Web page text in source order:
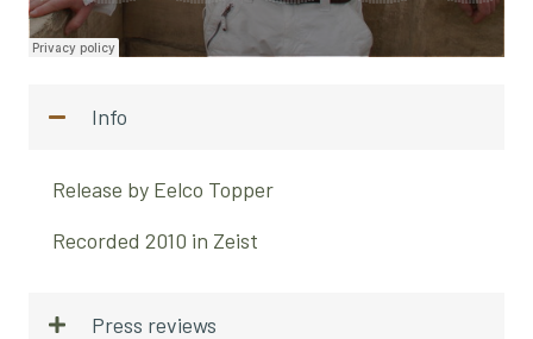
Info
Release by Eelco Topper
Recorded 2010 in Zeist
Press reviews